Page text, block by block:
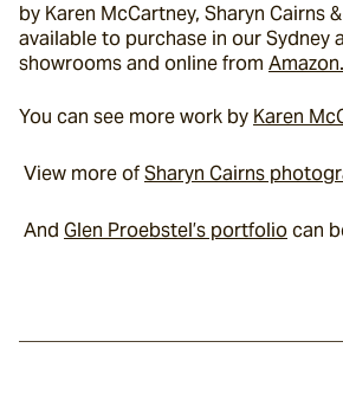
by Karen McCartney, Sharyn Cairns
available to purchase in our Sydney
showrooms and online from Amazon.
You can see more work by Karen
View more of Sharyn Cairns
And Glen Proebstel’s portfolio can